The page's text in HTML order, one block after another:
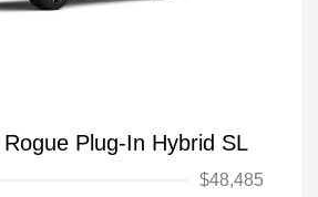
Plug-In Hybrid SL
$48,485